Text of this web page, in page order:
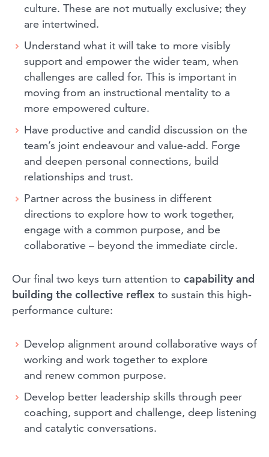
culture. These are not mutually exclusive; they
are intertwined.
Understand what it will take to more visibly
support and empower the wider team, when
challenges are called for. This is important in
moving from an instructional mentality to a
more empowered culture.
Have productive and candid discussion on the
team’s joint endeavour and value-add. Forge
and deepen personal connections, build
relationships and trust.
Partner across the business in different
directions to explore how to work together,
engage with a common purpose, and be
collaborative – beyond the immediate circle.
Our final two keys turn attention to capability and
building the collective reflex to sustain this high-
performance culture:
Develop alignment around collaborative ways of
working and work together to explore
and renew common purpose.
Develop better leadership skills through peer
coaching, support and challenge, deep listening
and catalytic conversations.